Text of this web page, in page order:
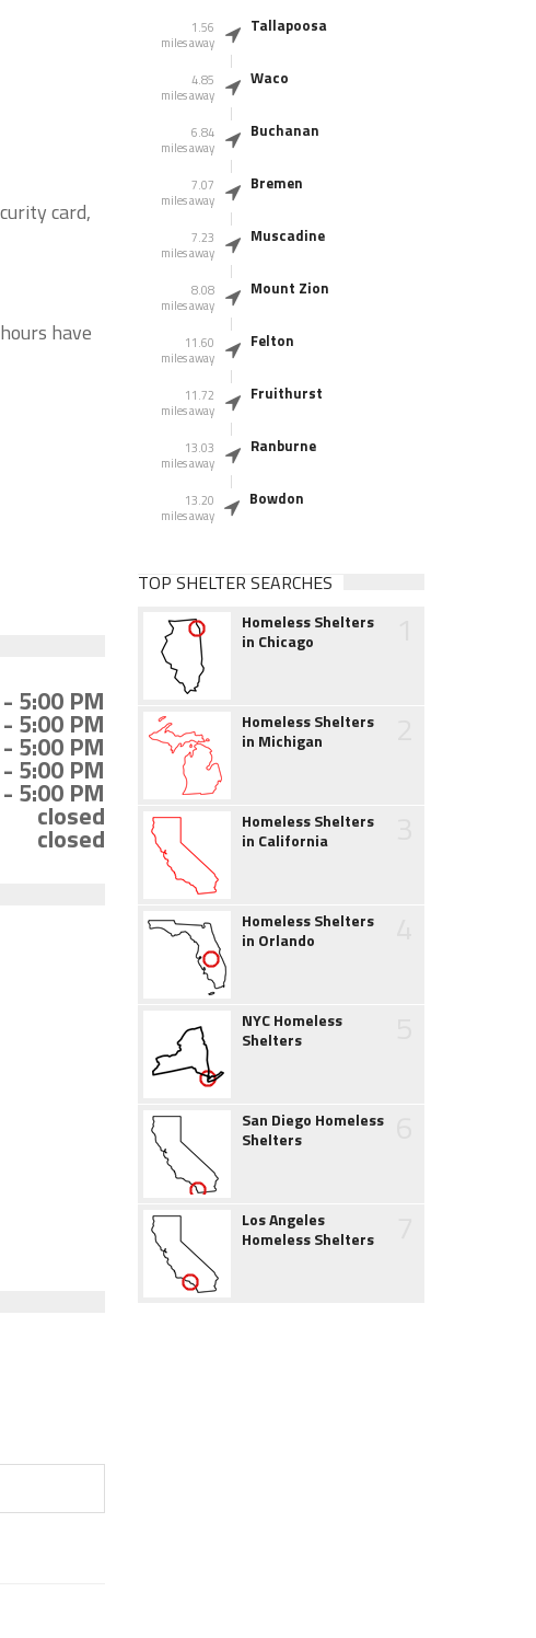
card,
have
5:00 PM
5:00 PM
5:00 PM
5:00 PM
5:00 PM
closed
closed
1.56
miles away
Tallapoosa
4.85
miles away
Waco
6.84
miles away
Buchanan
7.07
miles away
Bremen
7.23
miles away
Muscadine
8.08
miles away
Mount Zion
11.60
miles away
Felton
11.72
miles away
Fruithurst
13.03
miles away
Ranburne
13.20
miles away
Bowdon
TOP SHELTER SEARCHES
Homeless Shelters
in Chicago
Homeless Shelters
in Michigan
Homeless Shelters
in California
Homeless Shelters
in Orlando
NYC Homeless
Shelters
San Diego Homeless
Shelters
Los Angeles
Homeless Shelters